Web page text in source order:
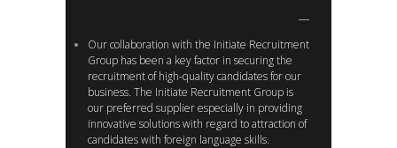
Our collaboration with the Initiate Recruitment
Group has been a key factor in securing the
recruitment of high-quality candidates for our
business. The Initiate Recruitment Group is
our preferred supplier especially in providing
innovative solutions with regard to attraction of
candidates with foreign language skills.